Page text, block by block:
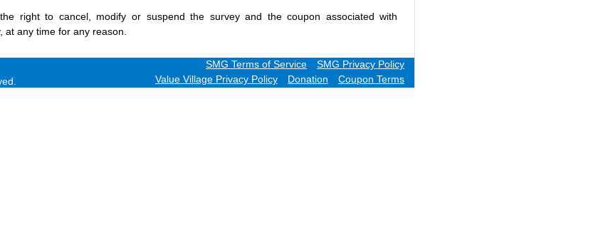
right to cancel, modify or suspend the survey and the coupon associated with
at any time for any reason.
SMG Privacy Policy
SMG Terms of Service
Coupon Terms
Donation
Value Village Privacy Policy